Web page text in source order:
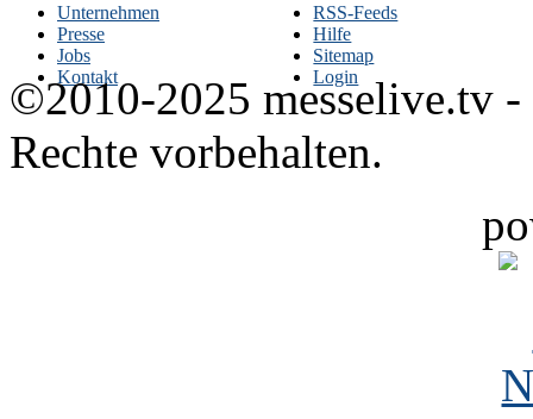
Unternehmen
Presse
Jobs
Kontakt
RSS-Feeds
Hilfe
Sitemap
Login
©2010-2025 messelive.tv -
Rechte vorbehalten.